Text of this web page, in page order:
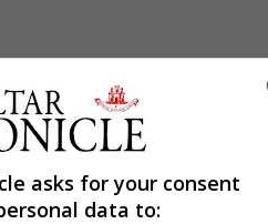
asks for your consent
data to: